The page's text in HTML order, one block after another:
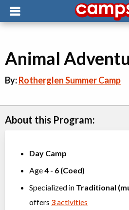
Animal
By:Rotherglen Summer Camp
About this Program:
Day Camp
Age4 - 6 (Coed)
Specialized in Traditional
offers 3activities